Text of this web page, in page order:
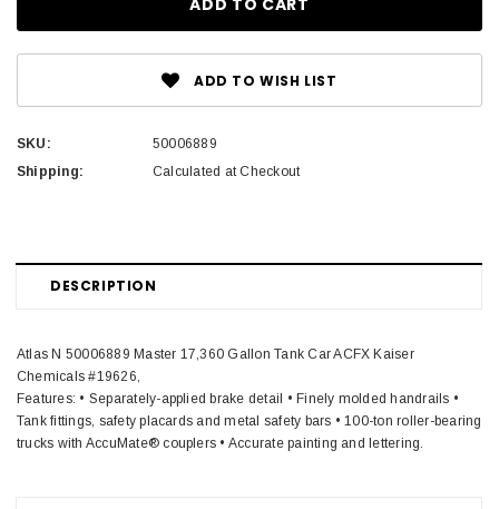
ADD TO WISH LIST
SKU:
50006889
Shipping:
Calculated at Checkout
DESCRIPTION
Atlas N 50006889 Master 17,360 Gallon Tank Car ACFX Kaiser
Chemicals #19626,
Features: • Separately-applied brake detail • Finely molded handrails •
Tank fittings, safety placards and metal safety bars • 100-ton roller-bearing
trucks with AccuMate® couplers • Accurate painting and lettering.